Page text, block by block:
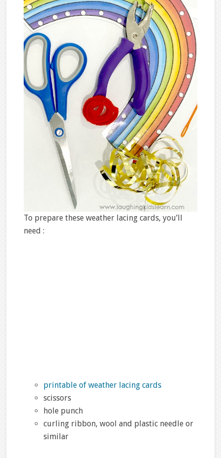
To prepare these weather lacing cards, you’ll
need :
printable of weather lacing cards
scissors
hole punch
curling ribbon, wool and plastic needle or
similar